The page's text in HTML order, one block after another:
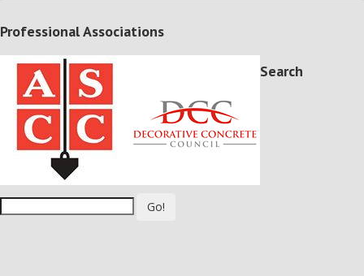
Professional Associations
Search
Go!